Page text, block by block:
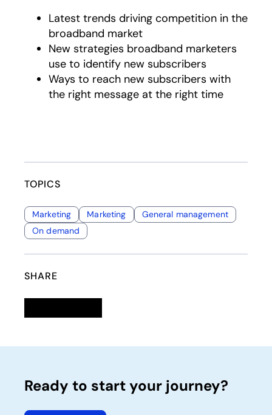
Latest trends driving competition in the
broadband market
New strategies broadband marketers
use to identify new subscribers
Ways to reach new subscribers with
the right message at the right time
TOPICS
Marketing Marketing
General management
On demand
SHARE
Ready to start your journey?